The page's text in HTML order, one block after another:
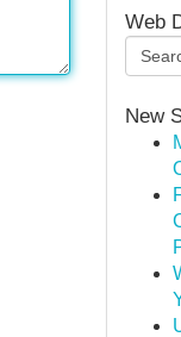
Web
New